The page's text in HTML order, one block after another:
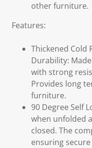
other furniture.
Features:
Thickened Cold
Durability:
with strong
Provides long
furniture.
90 Degree Self
when unfolded
closed. The
ensuring